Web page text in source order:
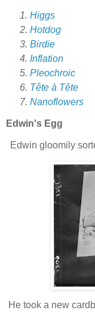
Higgs
Hotdog
Birdie
Inflation
Pleochroic
Tête à Tête
Nanoflowers
Edwin's Egg
Edwin gloomily
He took a new